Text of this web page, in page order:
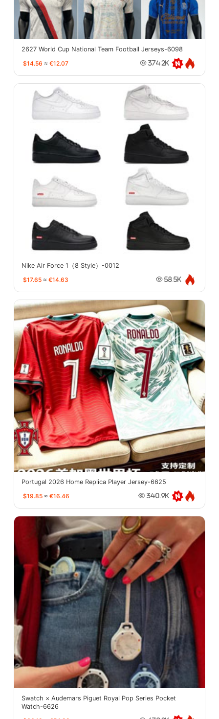
2627 World Cup National Team Football Jerseys-6098
$14.56 ≈ €12.07 374.2K
Nike Air Force 1（8 Style）-0012
$17.65 ≈ €14.63 58.5K
Portugal 2026 Home Replica Player Jersey-6625
$19.85 ≈ €16.46 340.9K
Swatch × Audemars Piguet Royal Pop Series Pocket
Watch-6626